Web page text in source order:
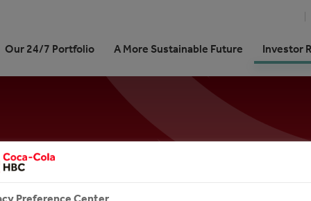
Our 24/7 Portfolio A More Sustainable Future Investor
Do
Sparkling
ARTD (Alcohol-Ready-To-
Refresh
2025
Memberships
Analyst Coverage and Consensus
Debt Investors
our People
International Leadership
Stay Refreshed - Sign up for our News
Subscribe to our alerts service for the latest
sign-up page to receive relevant content.